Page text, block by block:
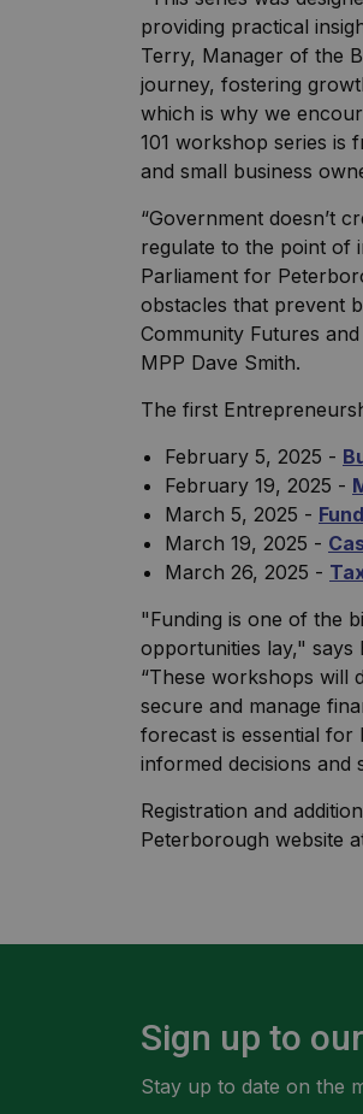
providing practical
Terry, Manager of the
journey, fostering
which is why we
101 workshop series is
and small business
“Government doesn’t
regulate to the point of
Parliament for
obstacles that prevent
Community Futures
MPP Dave Smith.
The first
February 5, 2025 -
February 19, 2025 -
March 5, 2025 -
March 19, 2025 -
March 26, 2025 -
"Funding is one of the
opportunities lay," says
“These workshops will
secure and manage
forecast is essential for
informed decisions and
Registration and
Peterborough website
Sign up to
Stay up to date on the